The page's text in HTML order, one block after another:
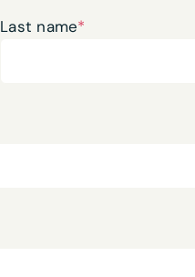
Last name*